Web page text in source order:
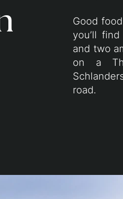
Good
you’ll
and two
on a
road.